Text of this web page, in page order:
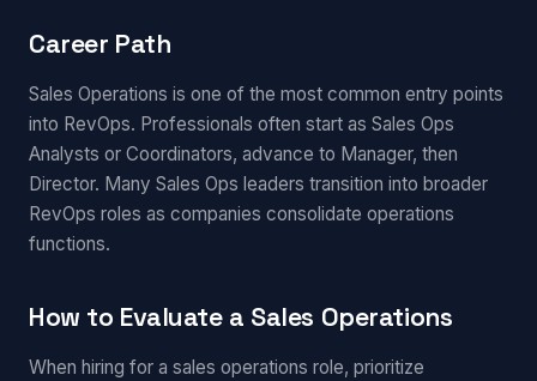
Career Path
Sales Operations is one of the most common entry points
into RevOps. Professionals often start as Sales Ops
Analysts or Coordinators, advance to Manager, then
Director. Many Sales Ops leaders transition into broader
RevOps roles as companies consolidate operations
functions.
How to Evaluate a Sales Operations
When hiring for a sales operations role, prioritize